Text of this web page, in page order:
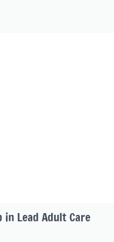
in Lead Adult Care